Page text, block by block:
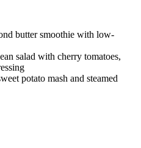
butter smoothie with low-
salad with cherry tomatoes,
potato mash and steamed